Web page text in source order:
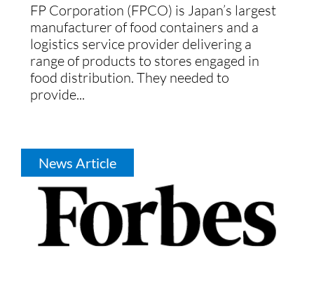
FP Corporation (FPCO) is Japan’s largest
manufacturer of food containers and a
logistics service provider delivering a
range of products to stores engaged in
food distribution. They needed to
provide...
News Article